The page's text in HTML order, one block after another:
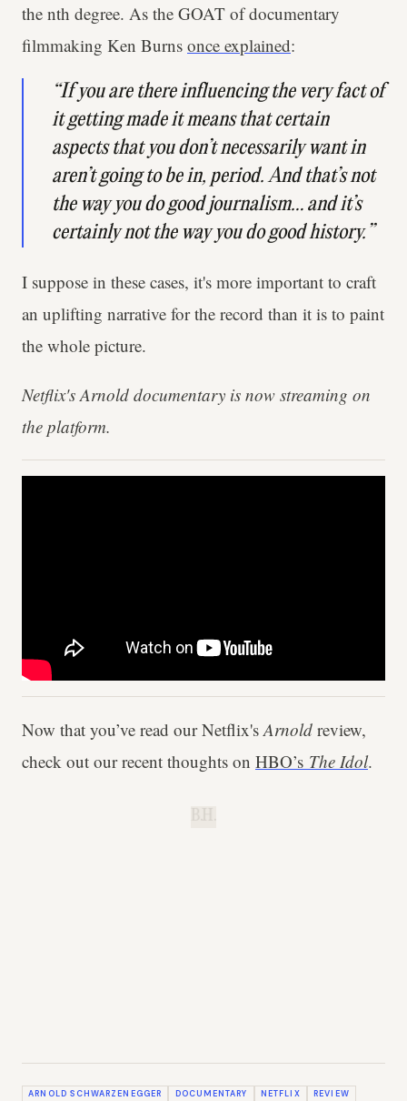
the nth degree. As the GOAT of documentary
filmmaking Ken Burns once explained:
“If you are there influencing the very fact of
it getting made it means that certain
aspects that you don’t necessarily want in
aren’t going to be in, period. And that’s not
the way you do good journalism… and it’s
certainly not the way you do good history.”
I suppose in these cases, it's more important to craft
an uplifting narrative for the record than it is to paint
the whole picture.
Netflix's Arnold documentary is now streaming on
the platform.
Now that you’ve read our Netflix's Arnold review,
check out our recent thoughts on HBO’s The Idol.
ARNOLD SCHWARZENEGGER DOCUMENTARY NETFLIX REVIEW